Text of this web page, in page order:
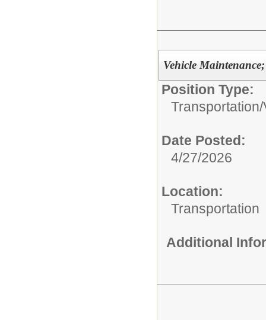
Vehicle
Position Type:
Transportation/
Date Posted:
4/27/2026
Location:
Transportation
Additional